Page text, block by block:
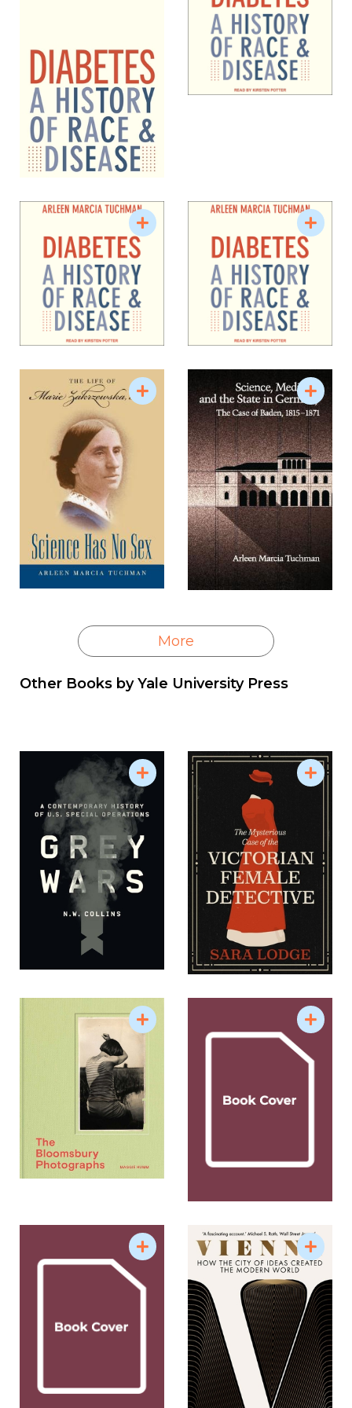
Tuchman has been teaching undergraduate and
graduate classes at Vanderbilt since 1986. She
offers courses on the history of medicine, women
and health, disease and culture, the body, and
scientific and medical constructions of gender and
sexuality. She is a past director of the Center for
Medicine, Health, and Society (2006-2009) and has,
since 2019, been the co-creator of a historic
campus.
Source: Vanderbilt University
More
Other Books byYale University Press